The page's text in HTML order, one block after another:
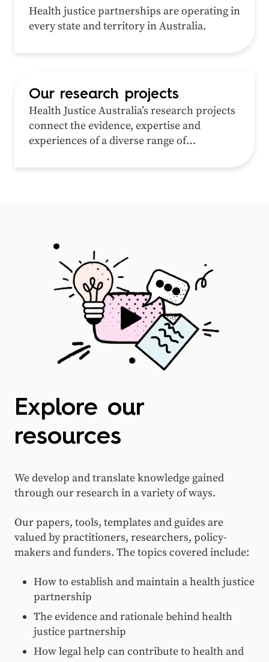
Health justice partnerships are operating in
every state and territory in Australia.
Our research projects
Health Justice Australia’s research projects
connect the evidence, expertise and
experiences of a diverse range of
Explore our
resources
We develop and translate knowledge gained
through our research in a variety of ways.
Our papers, tools, templates and guides are
valued by practitioners, researchers, policy-
makers and funders. The topics covered include:
How to establish and maintain a health justice
partnership
The evidence and rationale behind health
justice partnership
How legal help can contribute to health and